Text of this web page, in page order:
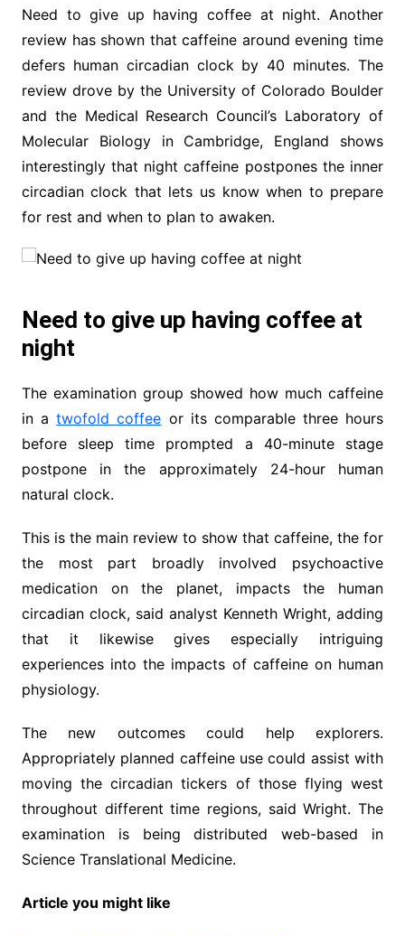
Need to give up having coffee at night. Another
review has shown that caffeine around evening time
defers human circadian clock by 40 minutes. The
review drove by the University of Colorado Boulder
and the Medical Research Council’s Laboratory of
Molecular Biology in Cambridge, England shows
interestingly that night caffeine postpones the inner
circadian clock that lets us know when to prepare
for rest and when to plan to awaken.
Need to give up having coffee at
night
The examination group showed how much caffeine
in atwofold coffee or its comparable three hours
before sleep time prompted a 40-minute stage
postpone in the approximately 24-hour human
natural clock.
This is the main review to show that caffeine, the for
the most part broadly involved psychoactive
medication on the planet, impacts the human
circadian clock, said analyst Kenneth Wright, adding
that it likewise gives especially intriguing
experiences into the impacts of caffeine on human
physiology.
The new outcomes could help explorers.
Appropriately planned caffeine use could assist with
moving the circadian tickers of those flying west
throughout different time regions, said Wright. The
examination is being distributed web-based in
Science Translational Medicine.
Article you might like